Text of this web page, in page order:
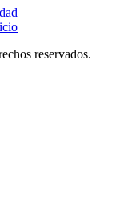
reservados.